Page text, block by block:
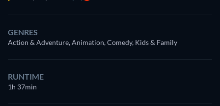
GENRES
Action & Adventure, Animation, Comedy, Kids & Family
RUNTIME
1h 37min